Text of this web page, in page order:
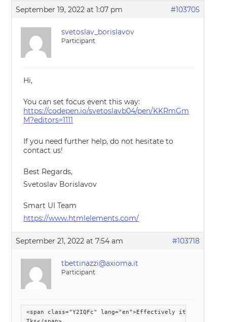
September 19, 2022 at 1:07 pm #103705
svetoslav_borislavov
Participant
Hi,
You can set focus event this way:
https://codepen.io/svetoslavb04/pen/KKRmGm
M?editors=1111
If you need further help, do not hesitate to
contact us!
Best Regards,
Svetoslav Borislavov
Smart UI Team
https://www.htmlelements.com/
September 21, 2022 at 7:54 am #103718
tbettinazzi@axioma.it
Participant
<span class="Y2IQFc" lang="en">Effectively it seems